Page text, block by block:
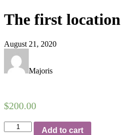
The first location
August 21, 2020
Majoris
$200.00
Add to cart